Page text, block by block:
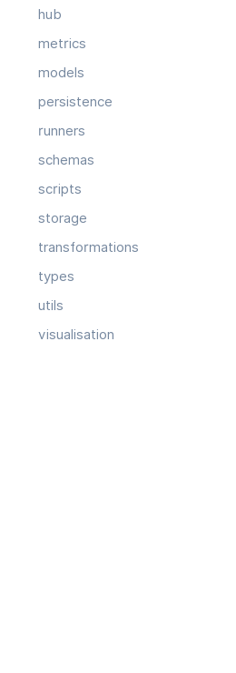
hub
metrics
models
persistence
runners
schemas
scripts
storage
transformations
types
utils
visualisation